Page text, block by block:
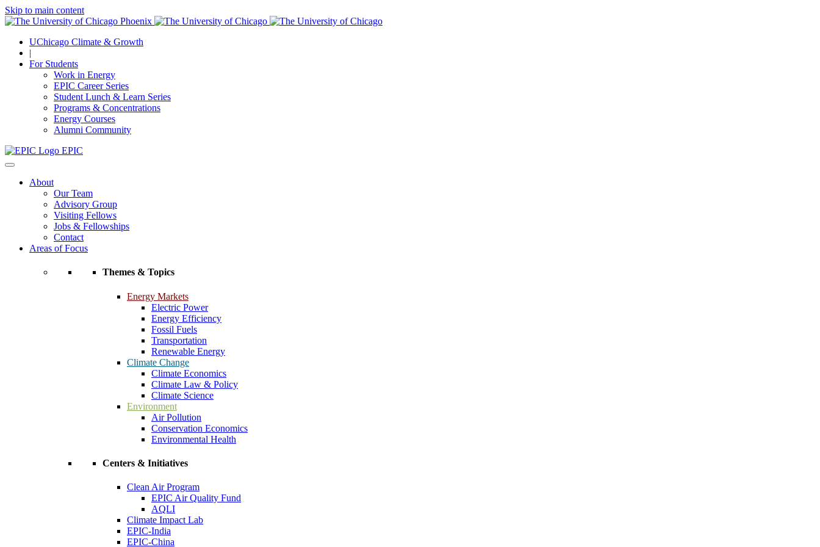
Skip to main content
UChicago Climate & Growth
|
For Students
Work in Energy
EPIC Career Series
Student Lunch & Learn Series
Programs & Concentrations
Energy Courses
Alumni Community
EPIC
About
Our Team
Advisory Group
Visiting Fellows
Jobs & Fellowships
Contact
Areas of Focus
Themes & Topics
Energy Markets
Electric Power
Energy Efficiency
Fossil Fuels
Transportation
Renewable Energy
Climate Change
Climate Economics
Climate Law & Policy
Climate Science
Environment
Air Pollution
Conservation Economics
Environmental Health
Centers & Initiatives
Clean Air Program
EPIC Air Quality Fund
AQLI
Climate Impact Lab
EPIC-India
EPIC-China